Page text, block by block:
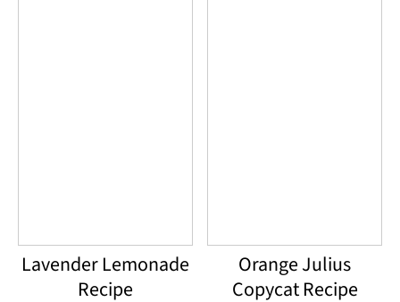
Lavender Lemonade
Recipe
Orange Julius
Copycat Recipe